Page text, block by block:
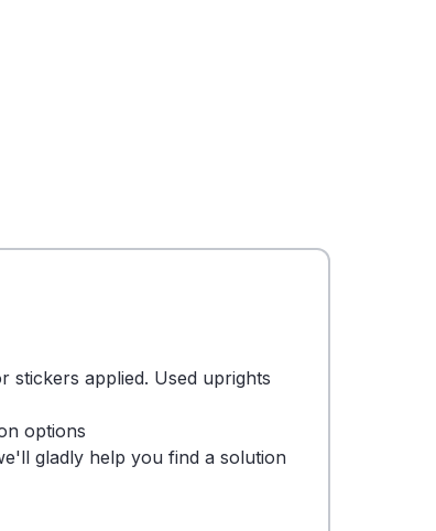
stickers applied. Used uprights
options
gladly help you find a solution